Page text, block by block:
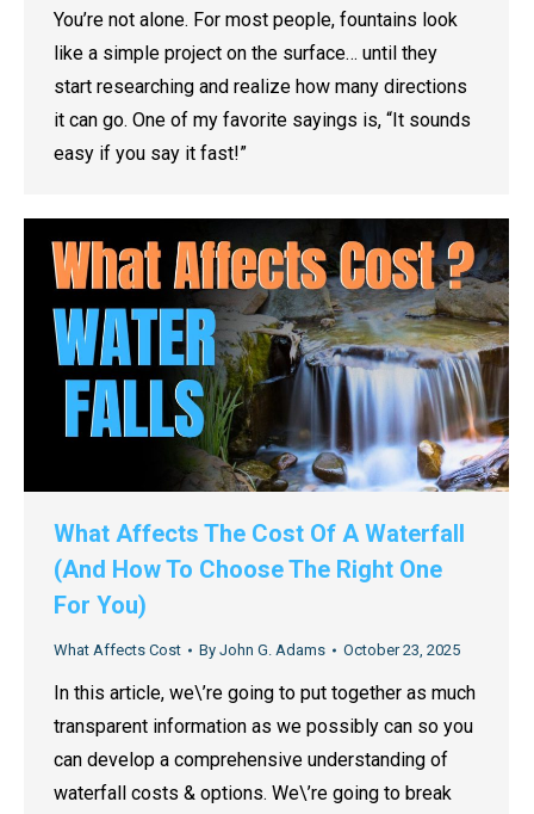
You’re not alone. For most people, fountains look
like a simple project on the surface… until they
start researching and realize how many directions
it can go. One of my favorite sayings is, “It sounds
easy if you say it fast!”
What Affects The Cost Of A Waterfall
(And How To Choose The Right One
For You)
What Affects Cost By John G. Adams October 23, 2025
In this article, we\’re going to put together as much
transparent information as we possibly can so you
can develop a comprehensive understanding of
waterfall costs & options. We\’re going to break